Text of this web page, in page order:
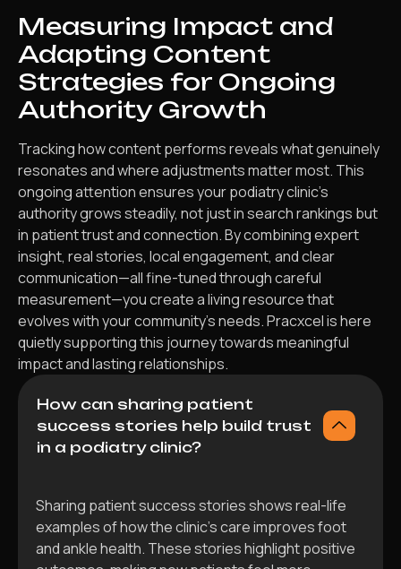
Measuring Impact and
Adapting Content
Strategies for Ongoing
Authority Growth
Tracking how content performs reveals what genuinely
resonates and where adjustments matter most. This
ongoing attention ensures your podiatry clinic’s
authority grows steadily, not just in search rankings but
in patient trust and connection. By combining expert
insight, real stories, local engagement, and clear
communication—all fine-tuned through careful
measurement—you create a living resource that
evolves with your community’s needs. Pracxcel is here
quietly supporting this journey towards meaningful
impact and lasting relationships.
How can sharing patient
success stories help build trust
in a podiatry clinic?
Sharing patient success stories shows real-life
examples of how the clinic’s care improves foot
and ankle health. These stories highlight positive